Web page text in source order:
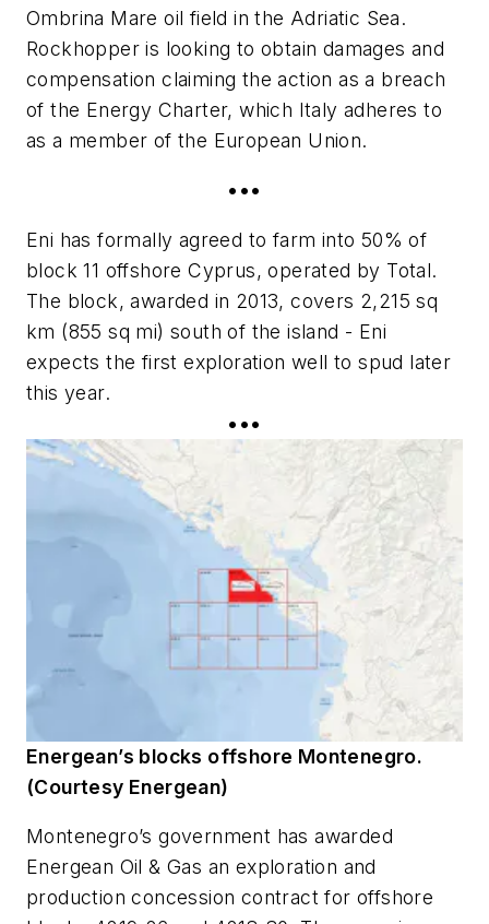
Ombrina Mare oil field in the Adriatic Sea.
Rockhopper is looking to obtain damages and
compensation claiming the action as a breach
of the Energy Charter, which Italy adheres to
as a member of the European Union.
•••
Eni has formally agreed to farm into 50% of
block 11 offshore Cyprus, operated by Total.
The block, awarded in 2013, covers 2,215 sq
km (855 sq mi) south of the island - Eni
expects the first exploration well to spud later
this year.
•••
Energean’s blocks offshore Montenegro.
(Courtesy Energean)
Montenegro’s government has awarded
Energean Oil & Gas an exploration and
production concession contract for offshore